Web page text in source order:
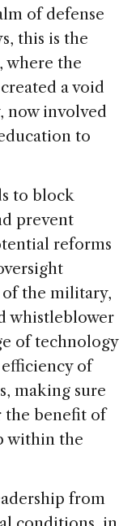
of defense
this is the
where the
a void
now involved
to
to block
prevent
reforms
the military,
whistleblower
of technology
of
making sure
the benefit of
within the
from